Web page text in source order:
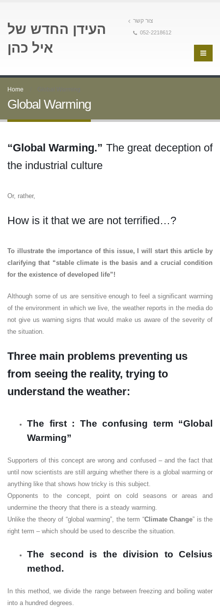
העידן החדש של
איל כהן
צור קשר
052-2218612
Home Global Warming
Global Warming
“Global Warming.” The great deception of
the industrial culture
Or, rather,
How is it that we are not terrified…?
To illustrate the importance of this issue, I will start this article by
clarifying that “stable climate is the basis and a crucial condition
for the existence of developed life”!
Although some of us are sensitive enough to feel a significant warming
of the environment in which we live, the weather reports in the media do
not give us warning signs that would make us aware of the severity of
the situation.
Three main problems preventing us
from seeing the reality, trying to
understand the weather:
The first : The confusing term “Global
Warming”
Supporters of this concept are wrong and confused – and the fact that
until now scientists are still arguing whether there is a global warming or
anything like that shows how tricky is this subject.
Opponents to the concept, point on cold seasons or areas and
undermine the theory that there is a steady warming.
Unlike the theory of “global warming”, the term “Climate Change” is the
right term – which should be used to describe the situation.
The second is the division to Celsius
method.
In this method, we divide the range between freezing and boiling water
into a hundred degrees.